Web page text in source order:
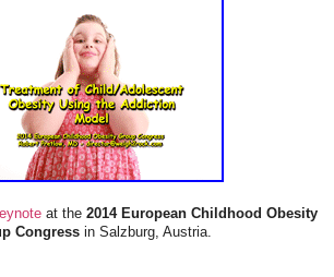
at the 2014 European Childhood Obesity
Congressin Salzburg, Austria.